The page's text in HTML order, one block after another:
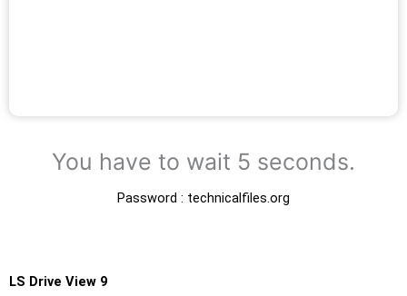
You have to wait 5 seconds.
Password : technicalfiles.org
LS Drive View 9